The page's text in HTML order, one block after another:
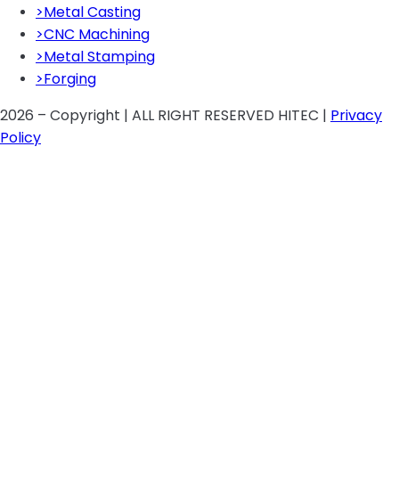
>Metal Casting
>CNC Machining
>Metal Stamping
>Forging
2026 – Copyright | ALL RIGHT RESERVED HITEC | Privacy
Policy